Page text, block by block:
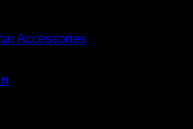
Accessories